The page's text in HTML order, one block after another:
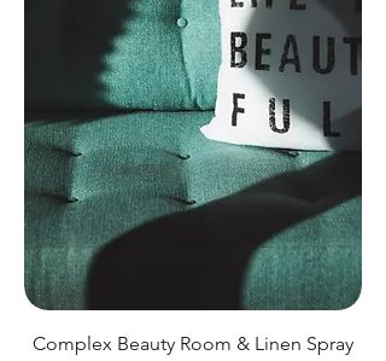
Complex Beauty Room & Linen Spray